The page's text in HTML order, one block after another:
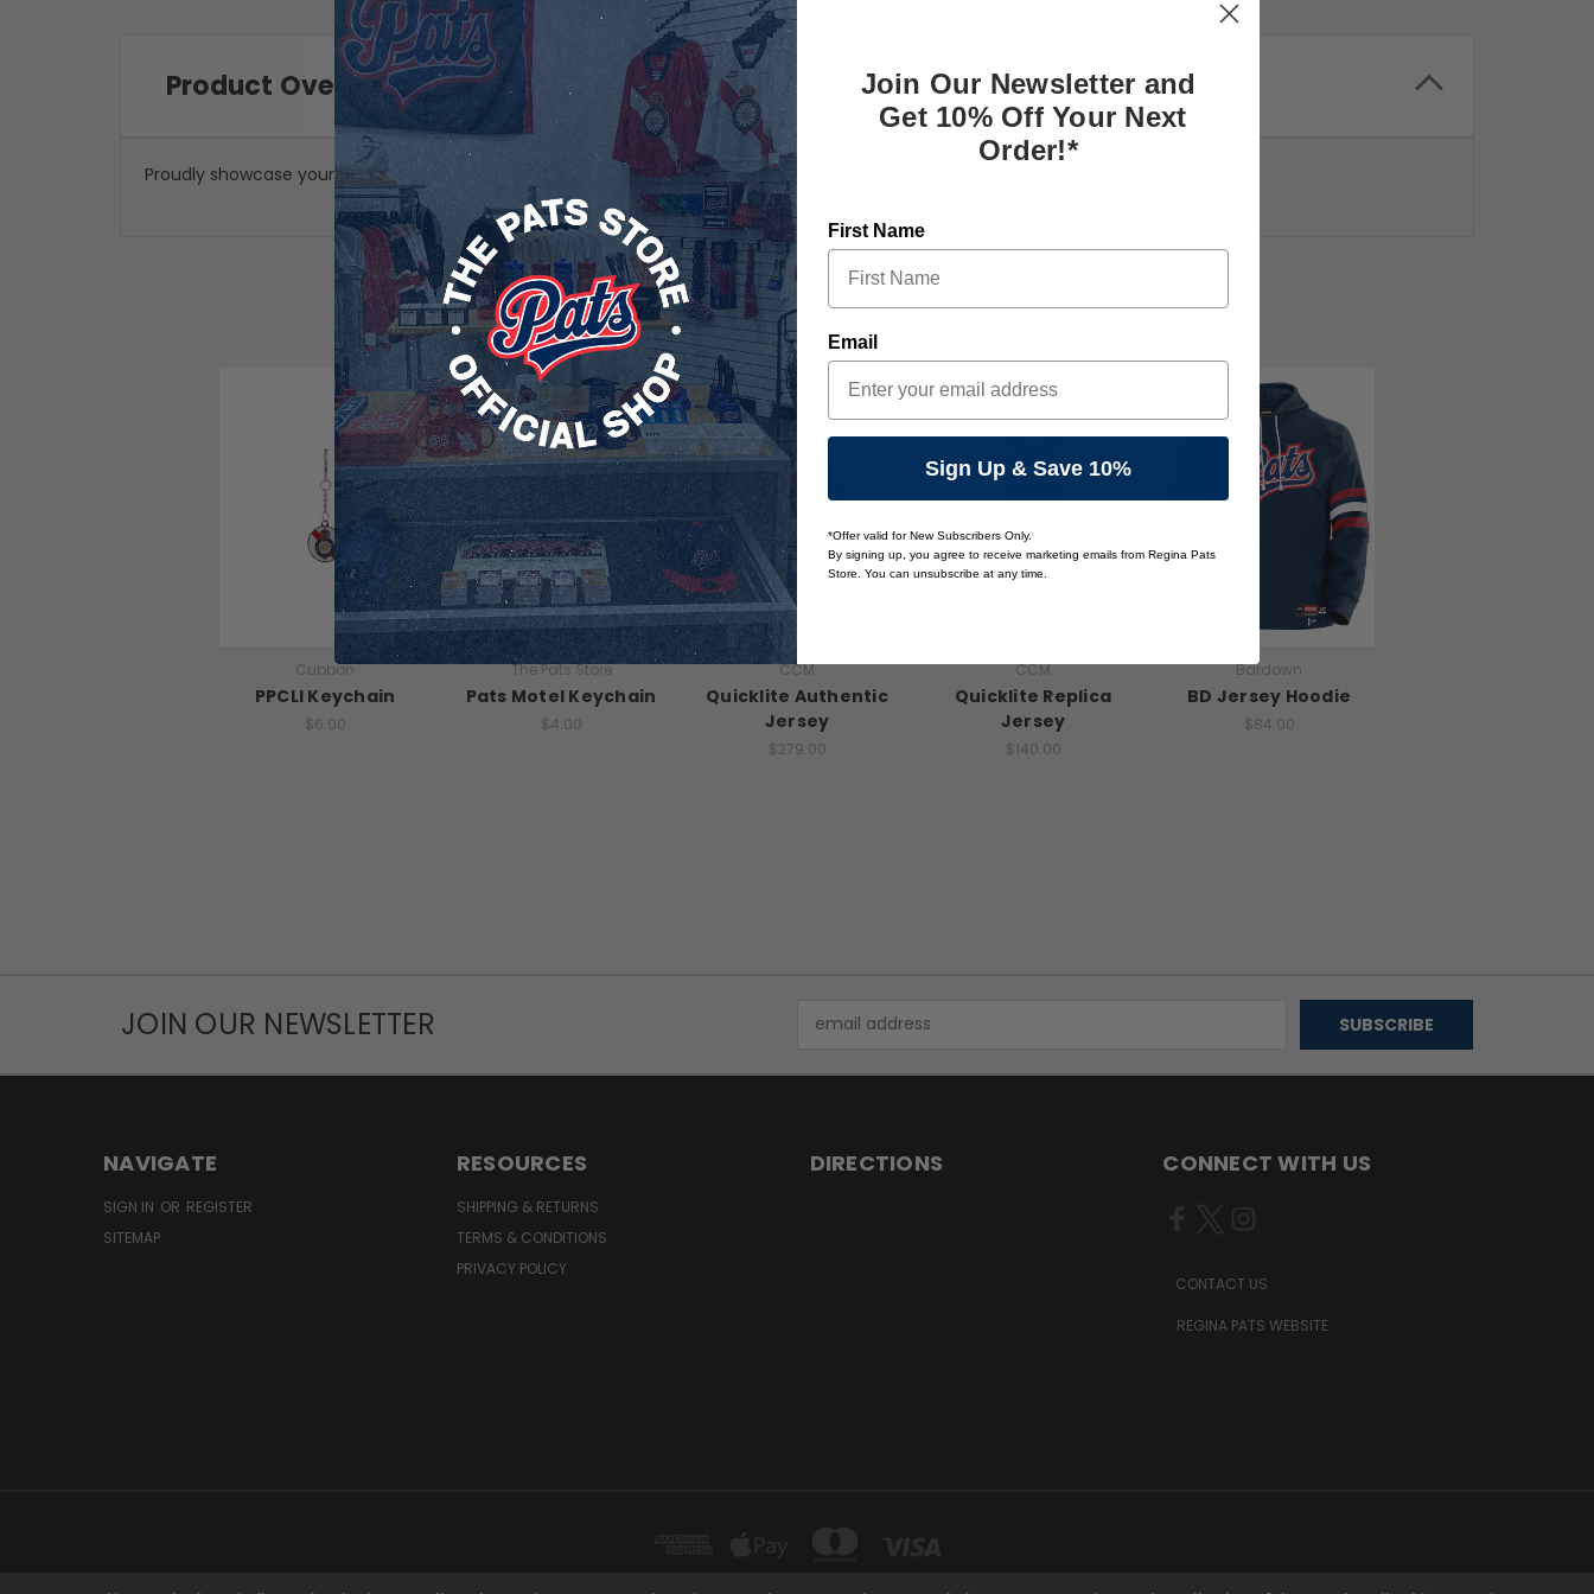
Product Overview
Proudly showcase your Regina Pats pride no matter where the day takes you with this jersey logo keychain.
RELATED PRODUCTS
Cubbon
PPCLI Keychain
$6.00
The Pats Store
Pats Motel Keychain
$4.00
CCM
Quicklite Authentic
Jersey
$279.00
CCM
Quicklite Replica
Jersey
$140.00
Bardown
BD Jersey Hoodie
$84.00
JOIN OUR NEWSLETTER
Address
NAVIGATE
SIGN IN OR REGISTER
SITEMAP
RESOURCES
SHIPPING & RETURNS
TERMS & CONDITIONS
PRIVACY POLICY
DIRECTIONS CONNECT WITH US
CONTACT US
REGINA PATS WEBSITE
Join Our Newsletter and
Get 10% Off Your Next
Order!*
First Name
Email
Sign Up & Save 10%
*Offer valid for New Subscribers Only.
By signing up, you agree to receive marketing emails from Regina Pats
Store. You can unsubscribe at any time.